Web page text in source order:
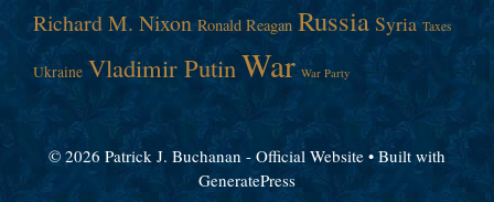
Richard M. Nixon Ronald Reagan Russia Syria Taxes
Ukraine Vladimir Putin War War Party
© 2026 Patrick J. Buchanan - Official Website • Built with
GeneratePress